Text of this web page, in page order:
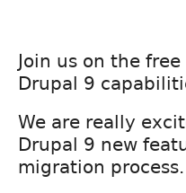
Join us on the
Drupal 9
We are really
Drupal 9 new
migration process.